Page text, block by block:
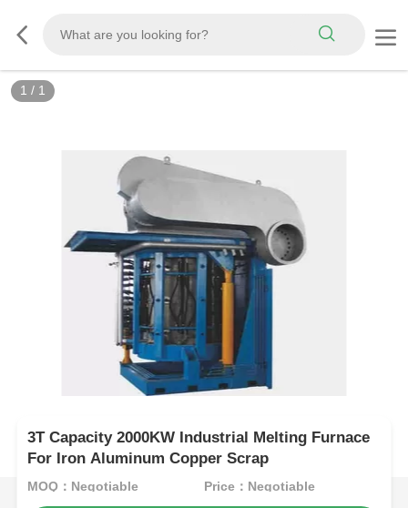
1 / 1
3T Capacity 2000KW Industrial Melting Furnace
For Iron Aluminum Copper Scrap
MOQ：Negotiable Price：Negotiable